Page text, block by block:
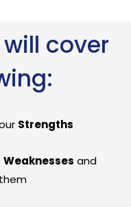
cover
Strengths
Weaknesses and